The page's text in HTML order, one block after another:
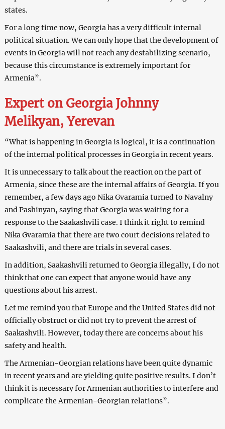
states.
For a long time now, Georgia has a very difficult internal
political situation. We can only hope that the development of
events in Georgia will not reach any destabilizing scenario,
because this circumstance is extremely important for
Armenia”.
Expert on Georgia Johnny
Melikyan, Yerevan
“What is happening in Georgia is logical, it is a continuation
of the internal political processes in Georgia in recent years.
It is unnecessary to talk about the reaction on the part of
Armenia, since these are the internal affairs of Georgia. If you
remember, a few days ago Nika Gvaramia turned to Navalny
and Pashinyan, saying that Georgia was waiting for a
response to the Saakashvili case. I think it right to remind
Nika Gvaramia that there are two court decisions related to
Saakashvili, and there are trials in several cases.
In addition, Saakashvili returned to Georgia illegally, I do not
think that one can expect that anyone would have any
questions about his arrest.
Let me remind you that Europe and the United States did not
officially obstruct or did not try to prevent the arrest of
Saakashvili. However, today there are concerns about his
safety and health.
The Armenian-Georgian relations have been quite dynamic
in recent years and are yielding quite positive results. I don’t
think it is necessary for Armenian authorities to interfere and
complicate the Armenian-Georgian relations”.